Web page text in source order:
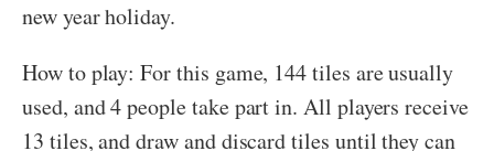
new year holiday.
How to play: For this game, 144 tiles are usually
used, and 4 people take part in. All players receive
13 tiles, and draw and discard tiles until they can